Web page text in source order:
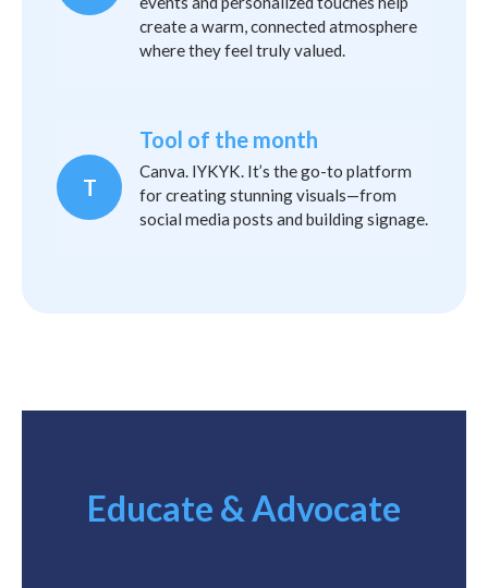
create a warm, connected atmosphere
where they feel truly valued.
T
Tool of the month
Canva. IYKYK. It’s the go-to platform
for creating stunning visuals—from
social media posts and building signage.
Educate & Advocate